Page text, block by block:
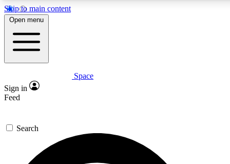
Skip to main content
5
PREMIUM BENEFITS
Expert insights
GET SPACE+ ACCESS QUICK
For the quickest way to join, enter your email below. We’ll
send a confirmation email and sign you up to Space.com
Open menu
Space
Sign in
Feed
Search